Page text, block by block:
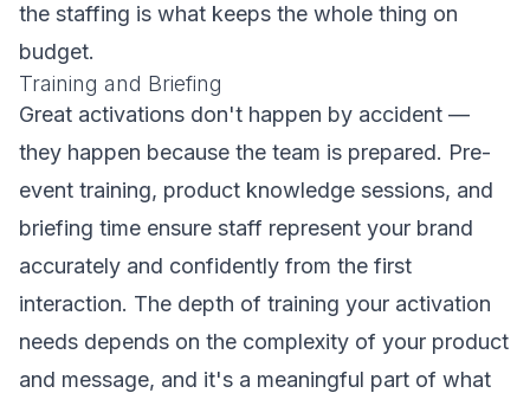
the staffing is what keeps the whole thing on
budget.
Training and Briefing
Great activations don't happen by accident —
they happen because the team is prepared. Pre-
event training, product knowledge sessions, and
briefing time ensure staff represent your brand
accurately and confidently from the first
interaction. The depth of training your activation
needs depends on the complexity of your product
and message, and it's a meaningful part of what